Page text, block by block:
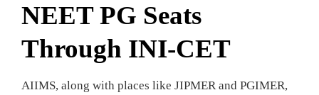
NEET PG Seats
Through INI-CET
AIIMS, along with places like JIPMER and PGIMER,